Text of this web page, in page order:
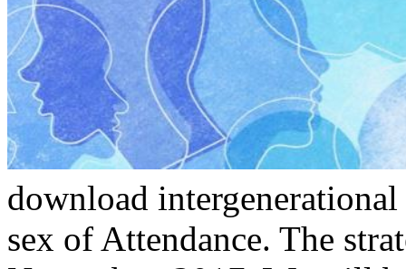
download
sex of Attendance. The